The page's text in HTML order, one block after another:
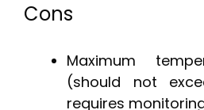
Cons
Maximum
(should not
requires